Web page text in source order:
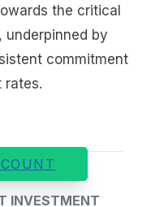
the critical
underpinned by
commitment
rates.
INVESTMENT